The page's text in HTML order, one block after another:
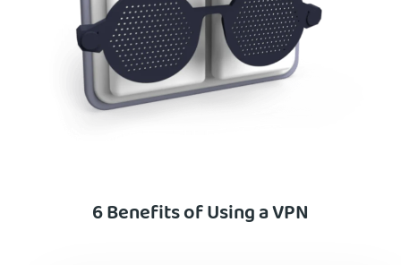
6 Benefits of Using a VPN